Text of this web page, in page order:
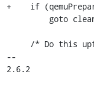
+    if
--
2.6.2